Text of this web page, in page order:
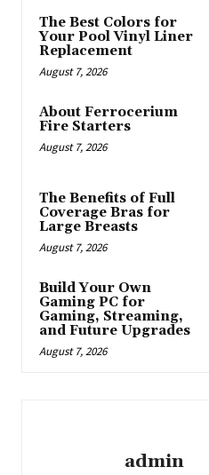
The Best Colors for
Your Pool Vinyl Liner
Replacement
August 7, 2026
About Ferrocerium
Fire Starters
August 7, 2026
The Benefits of Full
Coverage Bras for
Large Breasts
August 7, 2026
Build Your Own
Gaming PC for
Gaming, Streaming,
and Future Upgrades
August 7, 2026
admin